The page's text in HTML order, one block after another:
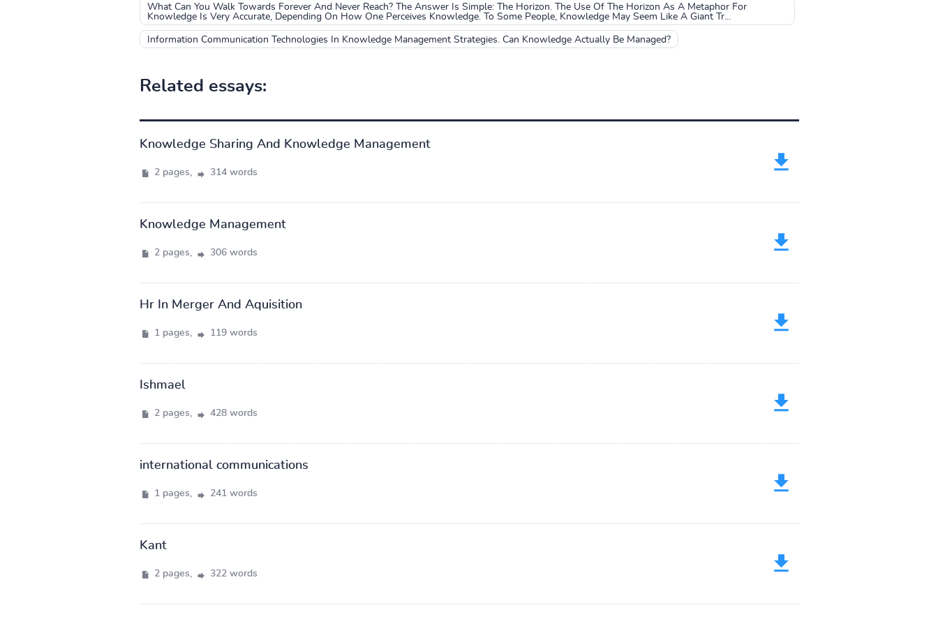
What Can You Walk Towards Forever And Never Reach? The Answer Is Simple: The Horizon. The Use Of The Horizon As A Metaphor For
Knowledge Is Very Accurate, Depending On How One Perceives Knowledge. To Some People, Knowledge May Seem Like A Giant Tr...
Information Communication Technologies In Knowledge Management Strategies. Can Knowledge Actually Be Managed?
Related essays:
Knowledge Sharing And Knowledge Management
2 pages, 314 words
Knowledge Management
2 pages, 306 words
Hr In Merger And Aquisition
1 pages, 119 words
Ishmael
2 pages, 428 words
international communications
1 pages, 241 words
Kant
2 pages, 322 words